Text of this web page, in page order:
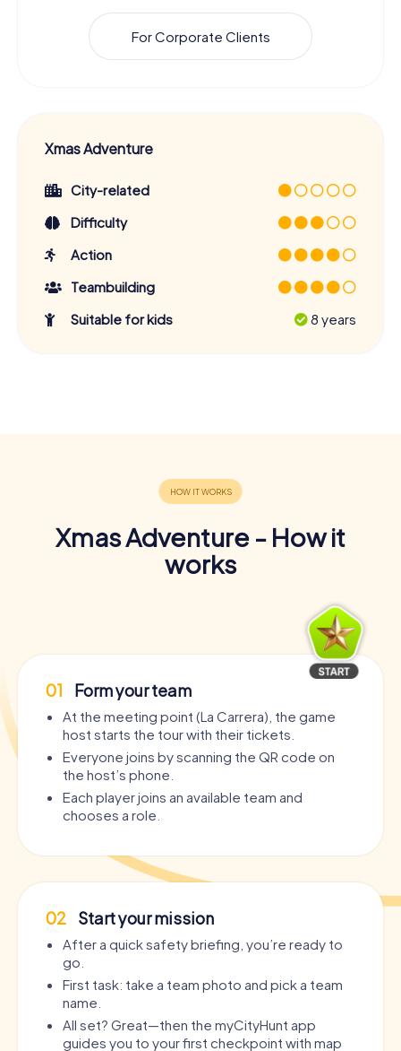
For Corporate Clients
Xmas Adventure
City-related
Difficulty
Action
Teambuilding
Suitable for kids
8 years
Xmas Adventure - How it
works
01 Form your team
At the meeting point (La Carrera), the game
host starts the tour with their tickets.
Everyone joins by scanning the QR code on
the host’s phone.
Each player joins an available team and
chooses a role.
02 Start your mission
After a quick safety briefing, you’re ready to
go.
First task: take a team photo and pick a team
name.
All set? Great—then the myCityHunt app
guides you to your first checkpoint with map